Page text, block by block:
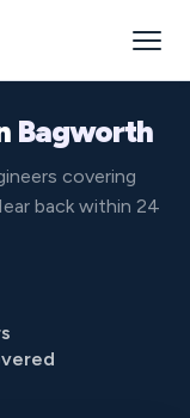
Bagworth
covering
back within 24